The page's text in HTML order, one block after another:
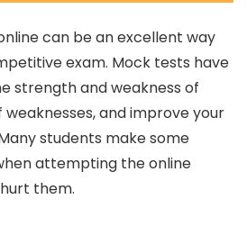
can be an excellent way
exam. Mock tests have
strength and weakness of
and improve your
students make some
attempting the online
them.